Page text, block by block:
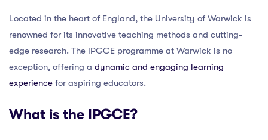
Located in the heart of England, the University of Warwick is
renowned for its innovative teaching methods and cutting-
edge research. The IPGCE programme at Warwick is no
exception, offering a dynamic and engaging learning
experience for aspiring educators.
What is the IPGCE?